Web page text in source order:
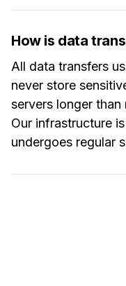
How is data
All data transfers
never store
servers longer
Our infrastructure
undergoes regular